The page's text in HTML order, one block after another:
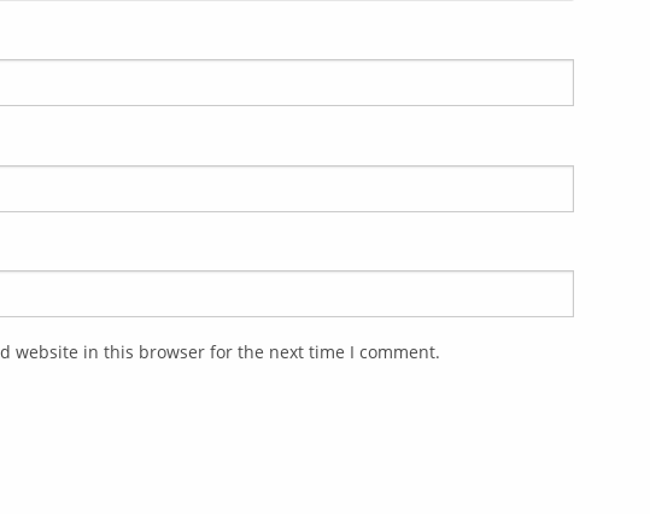
website in this browser for the next time I comment.